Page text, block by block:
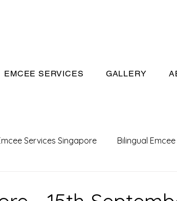
EMCEE SERVICES GALLERY
Services Singapore Bilingual Emcee